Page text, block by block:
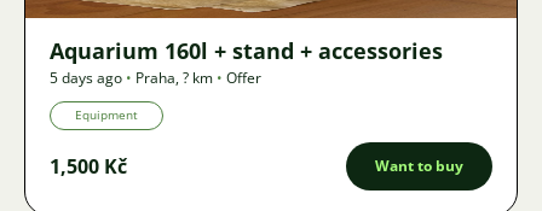
Aquarium 160l + stand + accessories
5 days ago • Praha,? km • Offer
Equipment
1,500 Kč Want to buy